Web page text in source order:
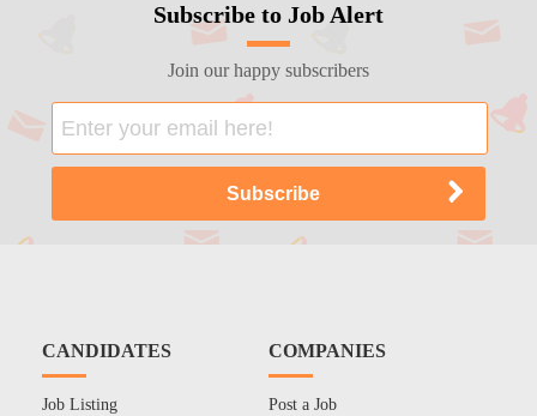
Subscribe to Job Alert
Join our happy subscribers
CANDIDATES
Job Listing
COMPANIES
Post a Job